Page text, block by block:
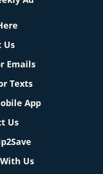
Us
Emails
Texts
App
Us
Us